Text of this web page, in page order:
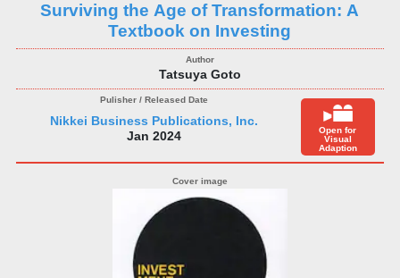
Surviving the Age of Transformation: A
Textbook on Investing
Tatsuya Goto
Nikkei Business Publications, Inc.
Jan 2024
Open for
Visual
Adaption